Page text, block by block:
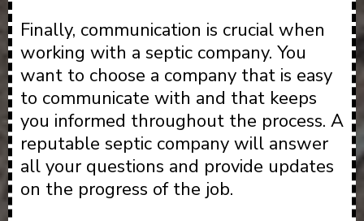
Finally, communication is crucial when
working with a septic company. You
want to choose a company that is easy
to communicate with and that keeps
you informed throughout the process. A
reputable septic company will answer
all your questions and provide updates
on the progress of the job.